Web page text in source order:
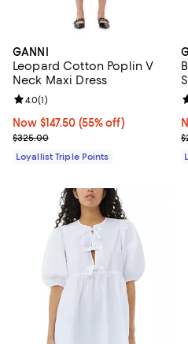
GANNI
Leopard Cotton Poplin V
Neck Maxi Dress
Now $147.50; 55% off;
Now $147.50 (55% off)
Previous price $325.00
$325.00
Review rating: 4.0 out of 5; 1
4.0(1)
Loyallist Triple Points